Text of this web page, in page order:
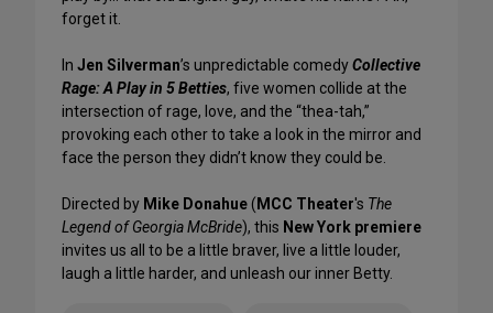
forget it.
In Jen Silverman’s unpredictable comedyCollective
Rage: A Play in 5 Betties, five women collide at the
intersection of rage, love, and the “thea-tah,”
provoking each other to take a look in the mirror and
face the person they didn’t know they could be.
Directed by Mike Donahue( MCC Theater's The
Legend of Georgia McBride), this New York premiere
invites us all to be a little braver, live a little louder,
laugh a little harder, and unleash our inner Betty.